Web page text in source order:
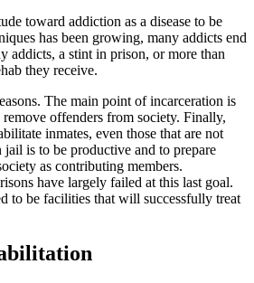
toward addiction as a disease to be
has been growing, many addicts end
addicts, a stint in prison, or more than
they receive.
The main point of incarceration is
offenders from society. Finally,
inmates, even those that are not
is to be productive and to prepare
as contributing members.
have largely failed at this last goal.
to be facilities that will successfully treat